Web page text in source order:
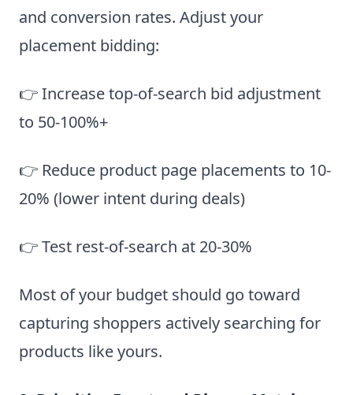
and conversion rates. Adjust your
placement bidding:
👉 Increase top-of-search bid adjustment
to 50-100%+
👉 Reduce product page placements to 10-
20% (lower intent during deals)
👉 Test rest-of-search at 20-30%
Most of your budget should go toward
capturing shoppers actively searching for
products like yours.